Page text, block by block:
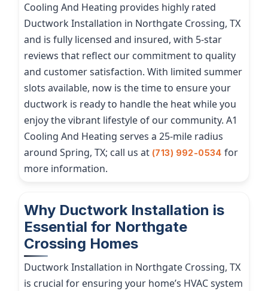
Cooling And Heating provides highly rated
Ductwork Installation in Northgate Crossing, TX
and is fully licensed and insured, with 5-star
reviews that reflect our commitment to quality
and customer satisfaction. With limited summer
slots available, now is the time to ensure your
ductwork is ready to handle the heat while you
enjoy the vibrant lifestyle of our community. A1
Cooling And Heating serves a 25-mile radius
around Spring, TX; call us at (713) 992-0534 for
more information.
Why Ductwork Installation is
Essential for Northgate
Crossing Homes
Ductwork Installation in Northgate Crossing, TX
is crucial for ensuring your home’s HVAC system